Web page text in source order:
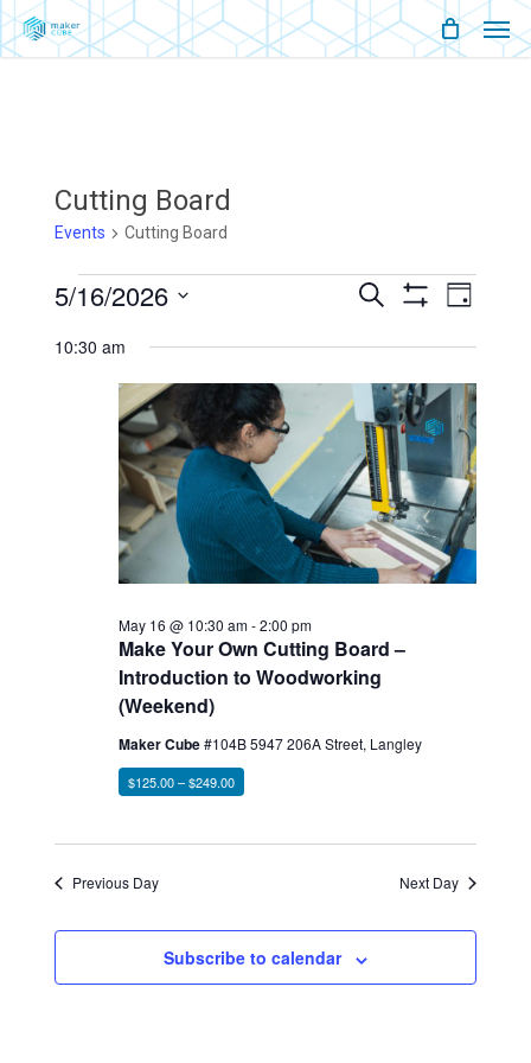
Skip
to
Cutting Board
Events Cutting Board
Events
For
May
2026
Events
Search
And
Views
Search
Event
Day
5/16/2026
10:30 am
Make Your Own Cutting Board –
Introduction to Woodworking
(Weekend)
May 16 @ 10:30 am-2:00 pm
Maker Cube#104B 5947 206A Street, Langley
$125.00 – $249.00
Previous Day Next Day
Subscribe to calendar
Menu